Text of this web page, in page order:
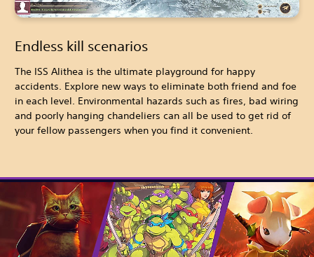
Endless kill scenarios
The ISS Alithea is the ultimate playground for happy
accidents. Explore new ways to eliminate both friend and foe
in each level. Environmental hazards such as fires, bad wiring
and poorly hanging chandeliers can all be used to get rid of
your fellow passengers when you find it convenient.